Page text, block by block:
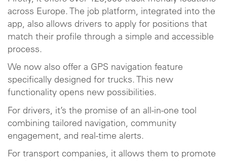
across Europe. The job platform, integrated into the
app, also allows drivers to apply for positions that
match their profile through a simple and accessible
process.
We now also offer a GPS navigation feature
specifically designed for trucks. This new
functionality opens new possibilities.
For drivers, it’s the promise of an all-in-one tool
combining tailored navigation, community
engagement, and real-time alerts.
For transport companies, it allows them to promote